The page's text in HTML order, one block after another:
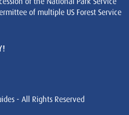
of multiple US Forest Service
- All Rights Reserved